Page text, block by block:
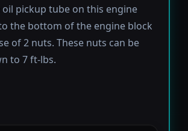
oil pickup tube on this engine
the bottom of the engine block
of 2 nuts. These nuts can be
to 7 ft-lbs.